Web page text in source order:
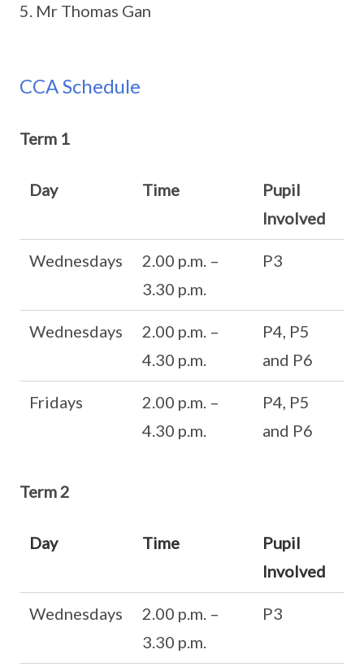
Mr Thomas Gan
CCA Schedule
Term 1
Day Time
Pupil
Involved
Wednesdays
2.00 p.m. –
3.30 p.m.
P3
Wednesdays
2.00 p.m. –
4.30 p.m.
P4, P5
and P6
Fridays
2.00 p.m. –
4.30 p.m.
P4, P5
and P6
Term 2
Day Time
Pupil
Involved
Wednesdays
2.00 p.m. –
3.30 p.m.
P3